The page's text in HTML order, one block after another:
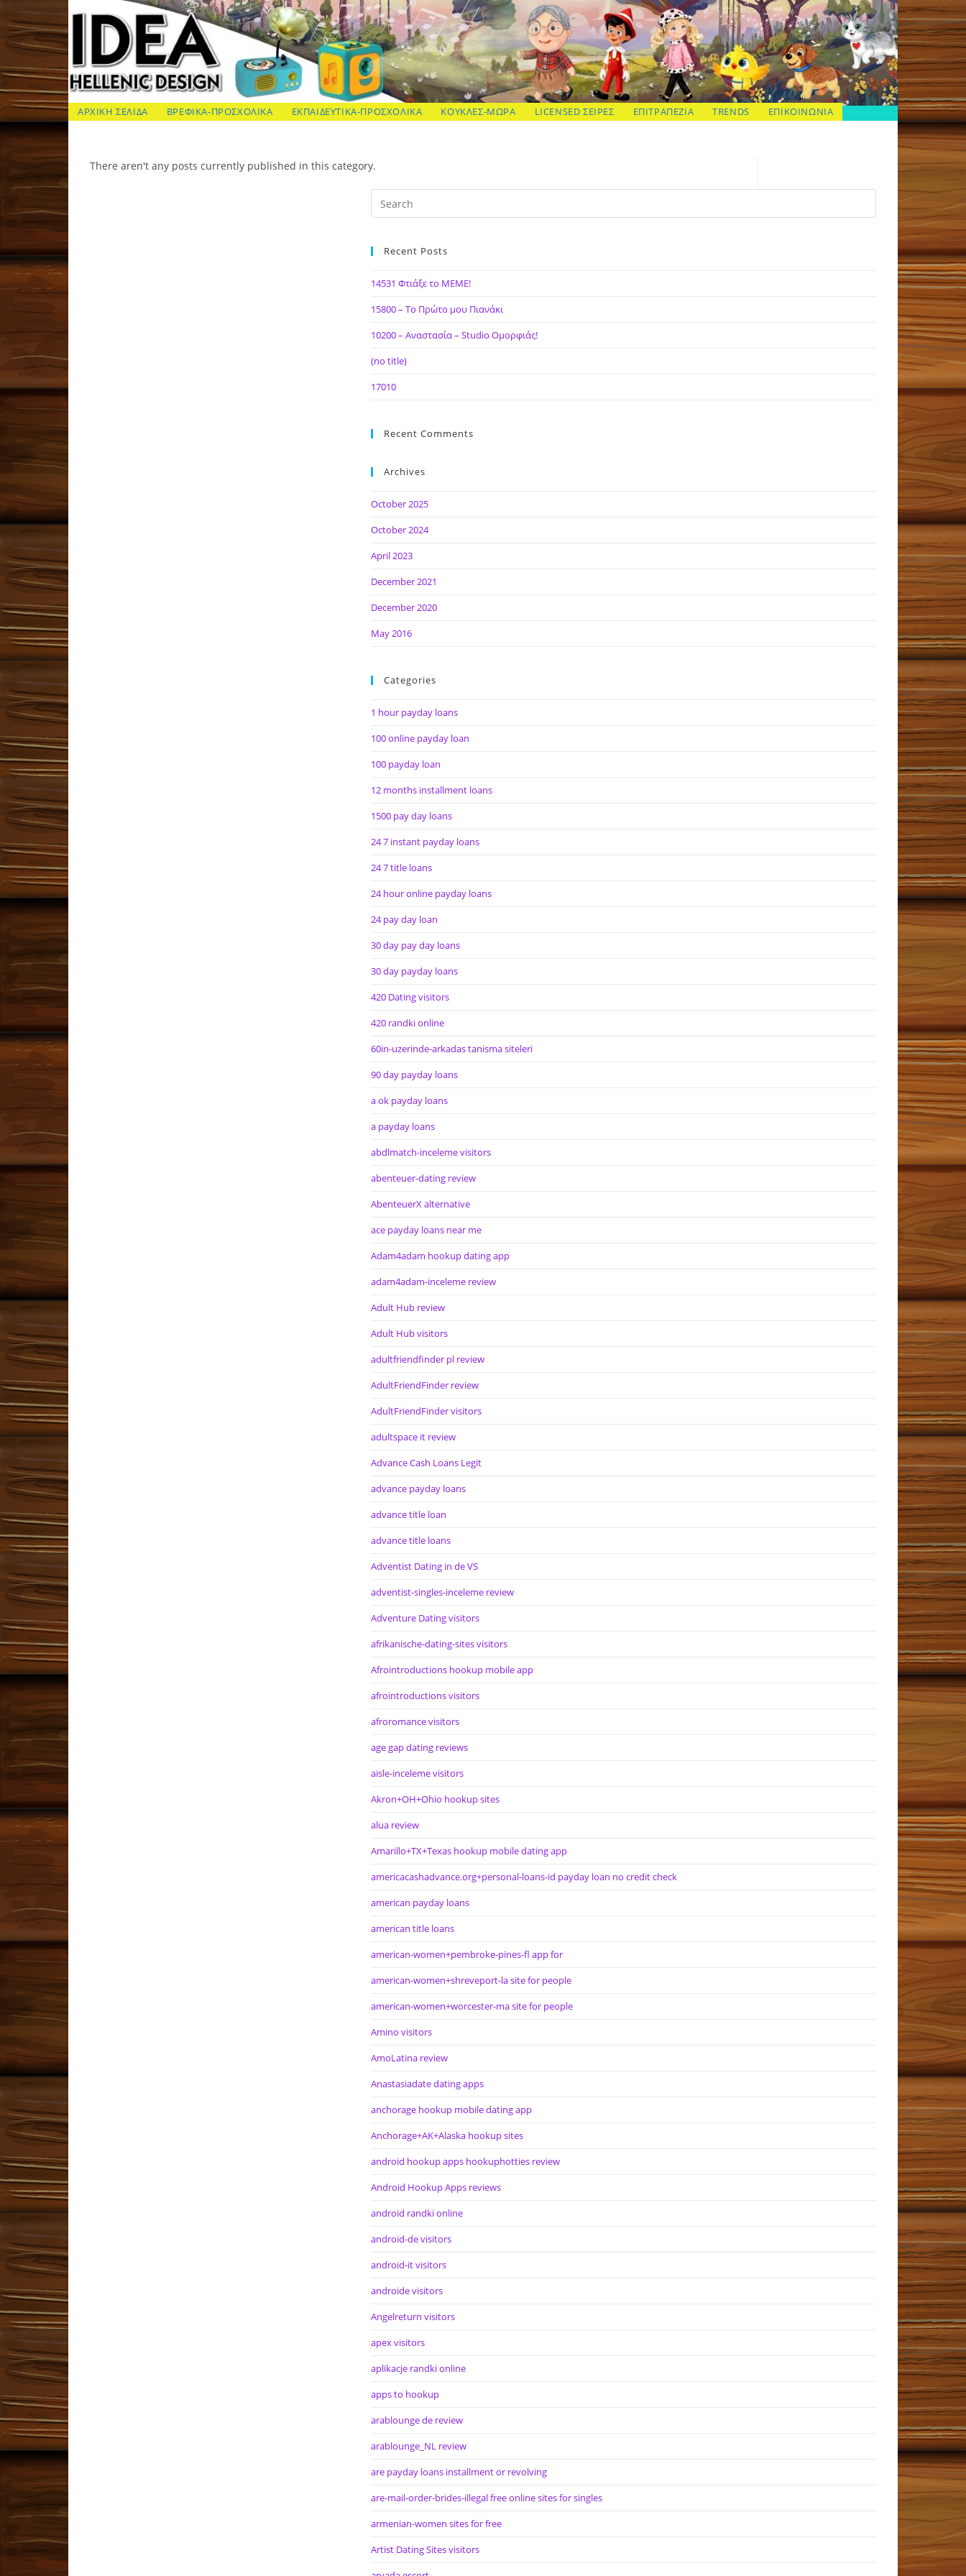
Skip
to
content
ΙΔΕΑ Hellenic Design AE
ΑΡΧΙΚΗ ΣΕΛΙΔΑ ΒΡΕΦΙΚΑ-ΠΡΟΣΧΟΛΙΚΑ ΕΚΠΑΙΔΕΥΤΙΚΑ-ΠΡΟΣΧΟΛΙΚΑ ΚΟΥΚΛΕΣ-ΜΩΡΑ LICENSED ΣΕΙΡΕΣ ΕΠΙΤΡΑΠΕΖΙΑ TRENDS ΕΠΙΚΟΙΝΩΝΙΑ
There aren't any posts currently published in this category.
Recent Posts
14531 Φτιάξε το ΜΕΜΕ!
15800 – Το Πρώτο μου Πιανάκι
10200 – Αναστασία – Studio Ομορφιάς!
(no title)
17010
Recent Comments
Archives
October 2025
October 2024
April 2023
December 2021
December 2020
May 2016
Categories
1 hour payday loans
100 online payday loan
100 payday loan
12 months installment loans
1500 pay day loans
24 7 instant payday loans
24 7 title loans
24 hour online payday loans
24 pay day loan
30 day pay day loans
30 day payday loans
420 Dating visitors
420 randki online
60in-uzerinde-arkadas tanisma siteleri
90 day payday loans
a ok payday loans
a payday loans
abdlmatch-inceleme visitors
abenteuer-dating review
AbenteuerX alternative
ace payday loans near me
Adam4adam hookup dating app
adam4adam-inceleme review
Adult Hub review
Adult Hub visitors
adultfriendfinder pl review
AdultFriendFinder review
AdultFriendFinder visitors
adultspace it review
Advance Cash Loans Legit
advance payday loans
advance title loan
advance title loans
Adventist Dating in de VS
adventist-singles-inceleme review
Adventure Dating visitors
afrikanische-dating-sites visitors
Afrointroductions hookup mobile app
afrointroductions visitors
afroromance visitors
age gap dating reviews
aisle-inceleme visitors
Akron+OH+Ohio hookup sites
alua review
Amarillo+TX+Texas hookup mobile dating app
americacashadvance.org+personal-loans-id payday loan no credit check
american payday loans
american title loans
american-women+pembroke-pines-fl app for
american-women+shreveport-la site for people
american-women+worcester-ma site for people
Amino visitors
AmoLatina review
Anastasiadate dating apps
anchorage hookup mobile dating app
Anchorage+AK+Alaska hookup sites
android hookup apps hookuphotties review
Android Hookup Apps reviews
android randki online
android-de visitors
android-it visitors
androide visitors
Angelreturn visitors
apex visitors
aplikacje randki online
apps to hookup
arablounge de review
arablounge_NL review
are payday loans installment or revolving
are-mail-order-brides-illegal free online sites for singles
armenian-women sites for free
Artist Dating Sites visitors